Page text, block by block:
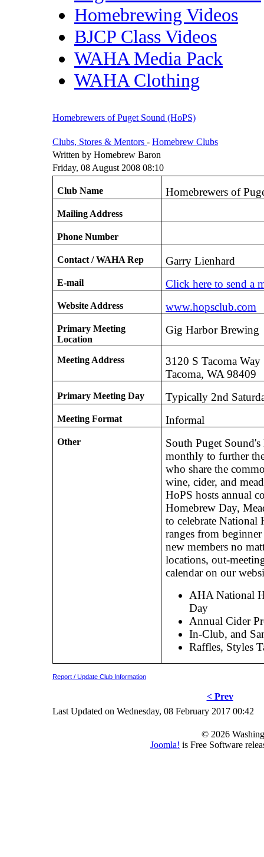
Homebrewing Videos
BJCP Class Videos
WAHA Media Pack
WAHA Clothing
Homebrewers of Puget Sound (HoPS)
Clubs, Stores & Mentors - Homebrew Clubs
Written by Homebrew Baron
Friday, 08 August 2008 08:10
Club Name Homebrewers of
Mailing Address
Phone Number
Contact / WAHA Rep Garry Lienhard
E-mail Click here to send a
Website Address www.hopsclub.com
Primary Meeting
Location
Gig Harbor Brewing
Meeting Address
3120 S Tacoma Way
Tacoma, WA 98409
Primary Meeting Day Typically 2nd
Meeting Format Informal
Other
South Puget
monthly to further
who share the
wine, cider, and
HoPS hosts annual
Homebrew Day,
to celebrate National
ranges from
new members no
locations, out-
calendar on our
AHA National
Day
Annual Cider
In-Club, and
Raffles, Styles
Report / Update Club Information
< Prev
Last Updated on Wednesday, 08 February 2017 00:42
© 2026
Joomla! is Free Software